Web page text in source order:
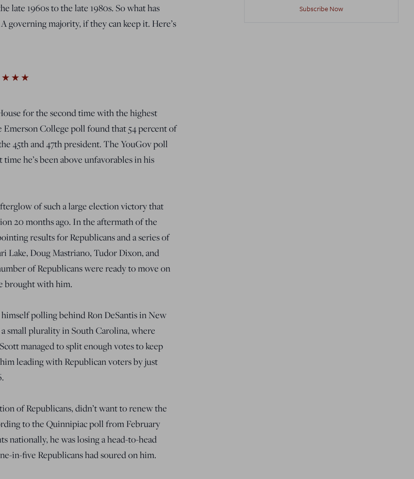
late 1960s to the late 1980s. So what has
governing majority, if they can keep it. Here’s
for the second time with the highest
Emerson College poll found that 54 percent of
45th and 47th president. The YouGov poll
he’s been above unfavorables in his
of such a large election victory that
20 months ago. In the aftermath of the
results for Republicans and a series of
Lake, Doug Mastriano, Tudor Dixon, and
of Republicans were ready to move on
brought with him.
polling behind Ron DeSantis in New
small plurality in South Carolina, where
managed to split enough votes to keep
leading with Republican voters by just
of Republicans, didn’t want to renew the
to the Quinnipiac poll from February
nationally, he was losing a head-to-head
in-five Republicans had soured on him.
Subscribe Now